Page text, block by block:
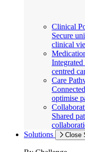
Clinical
Secure
clinical
centred
Care
optimise
Shared
Solutions
Close